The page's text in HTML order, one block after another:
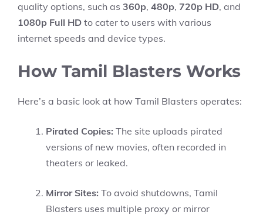
quality options, such as 360p, 480p, 720p HD, and
1080p Full HD to cater to users with various
internet speeds and device types.
How Tamil Blasters Works
Here’s a basic look at how Tamil Blasters operates:
Pirated Copies: The site uploads pirated
versions of new movies, often recorded in
theaters or leaked.
Mirror Sites: To avoid shutdowns, Tamil
Blasters uses multiple proxy or mirror